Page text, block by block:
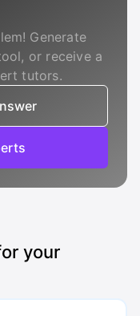
Generate
or receive a
tutors.
your